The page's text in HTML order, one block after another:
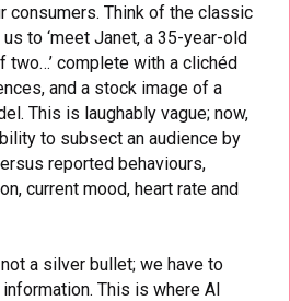
consumers. Think of the classic
to ‘meet Janet, a 35-year-old
two…’ complete with a clichéd
and a stock image of a
This is laughably vague; now,
to subsect an audience by
reported behaviours,
current mood, heart rate and
a silver bullet; we have to
This is where AI